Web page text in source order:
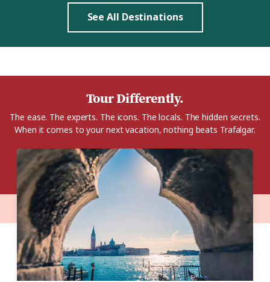
See All Destinations
Tour Differently.
The ease. The experts. The icons. The locals. The hidden secrets.
When it comes to your next vacation, nothing beats Trafalgar.